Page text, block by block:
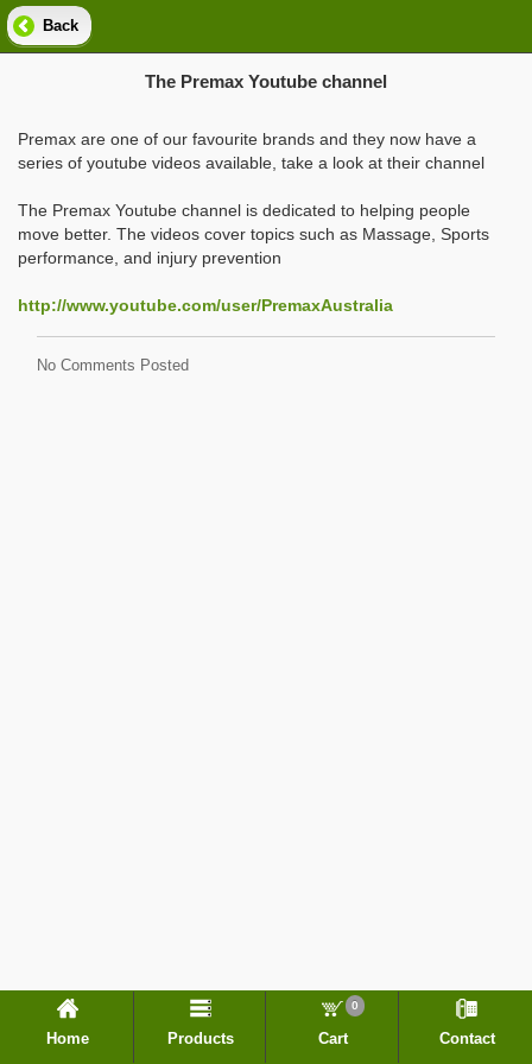
Back
The Premax Youtube channel
Premax are one of our favourite brands and they now have a
series of youtube videos available, take a look at their channel
The Premax Youtube channel is dedicated to helping people
move better. The videos cover topics such as Massage, Sports
performance, and injury prevention
http://www.youtube.com/user/PremaxAustralia
No Comments Posted
Home Products Cart
0
Contact